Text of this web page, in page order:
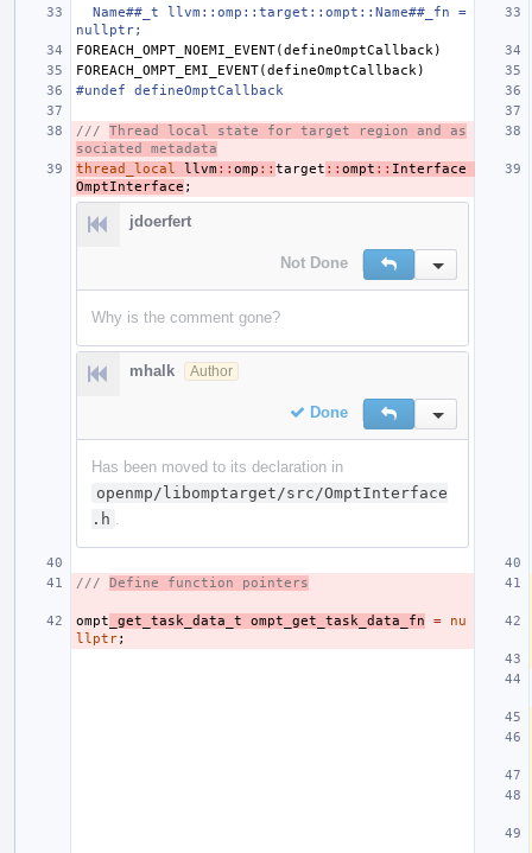
nullptr;
FOREACH_OMPT_NOEMI_EVENT(defineOmptCallback )
FOREACH_OMPT_EMI_EVENT(defineOmptCallback )
#undef defineOmptCallback
/// Thread local state for target region and as
sociated metadata
thread_local
llvm:: omp :: target :: ompt :: Interface
OmptInterface ;
jdoerfert
Not Done Reply Inline
Why is the comment gone?
mhalk Author
Done Reply Inline
Has been moved to its declaration in
openmp/libomptarget/src/OmptInterface
.h
/// Define function pointers
ompt _get_task_data_t ompt_get_task_data_fn =
nu
llptr;